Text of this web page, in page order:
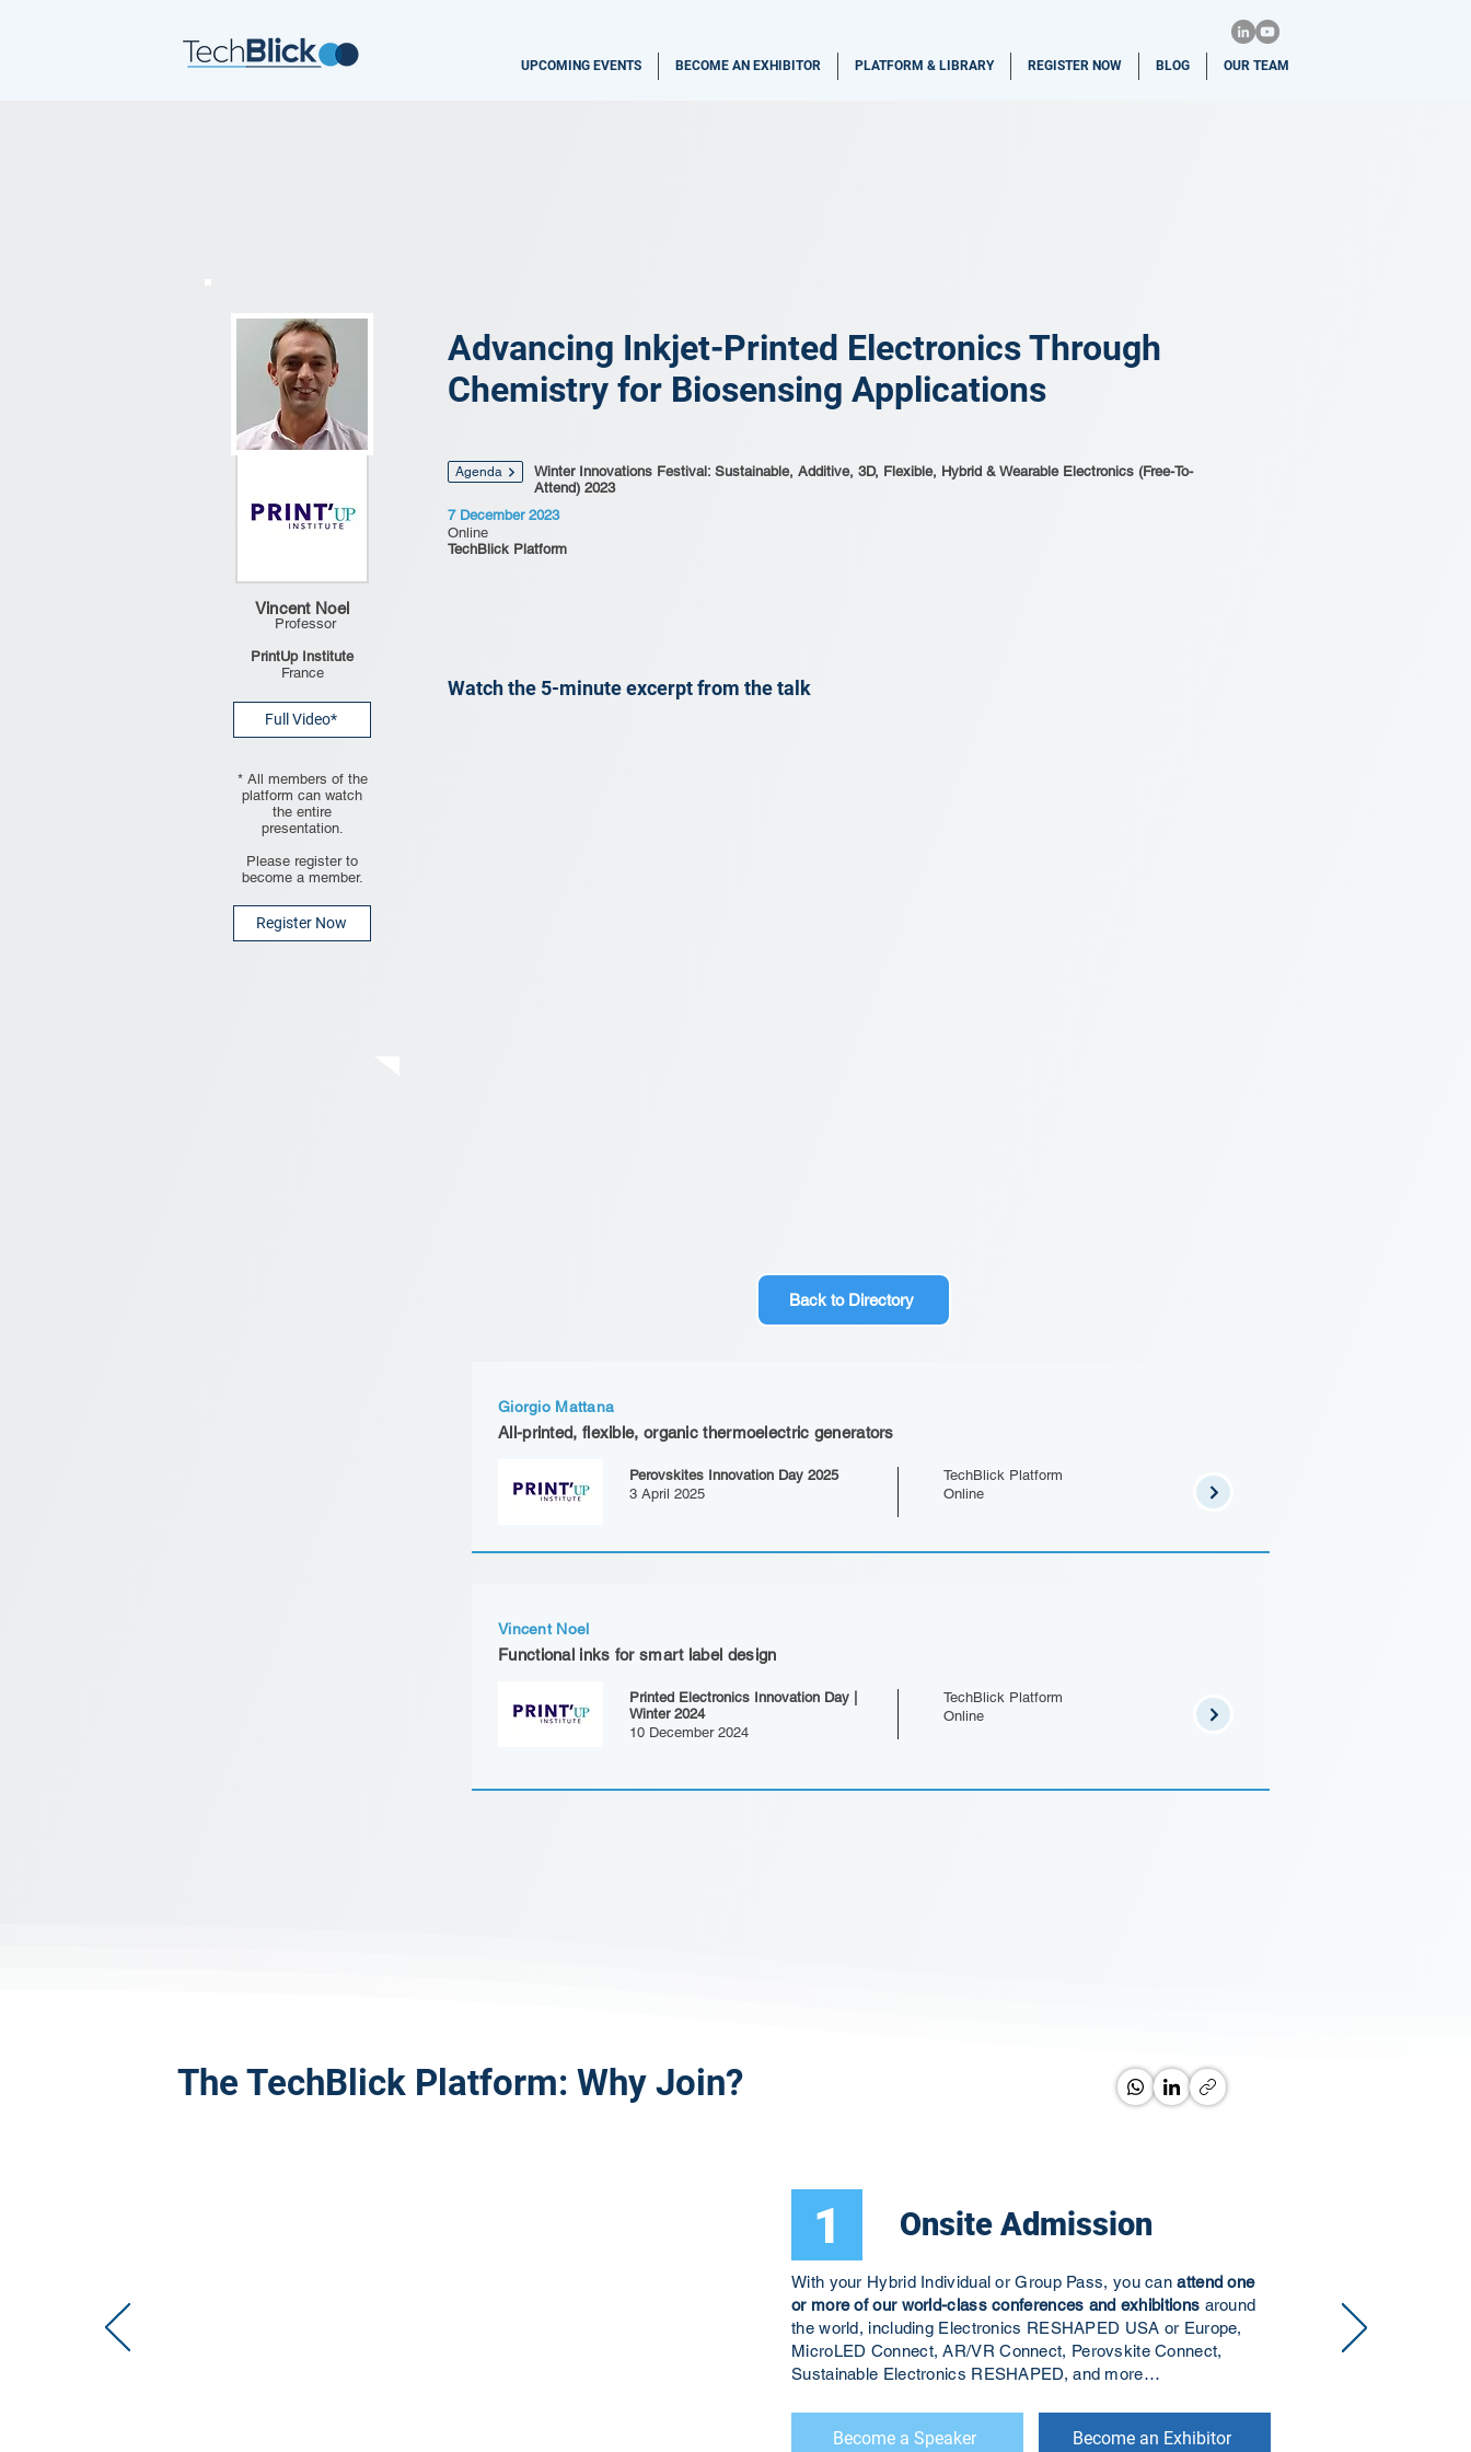
UPCOMING EVENTS BECOME AN EXHIBITOR PLATFORM & LIBRARY REGISTER NOW BLOG OUR TEAM
Vincent Noel
Professor
PrintUp Institute
France
Full Video*
* All members of the
platform can watch
the entire
presentation.
Please register to
become a member.
Register Now
Advancing Inkjet-Printed Electronics Through
Chemistry for Biosensing Applications
Agenda
Winter Innovations Festival: Sustainable, Additive, 3D, Flexible, Hybrid & Wearable Electronics (Free-To-
Attend) 2023
7 December 2023
Online
TechBlick Platform
Watch the 5-minute excerpt from the talk
Back to Directory
Perovskites Innovation Day 2025
3 April 2025
All-printed, flexible, organic thermoelectric generators
Giorgio Mattana
TechBlick Platform
Online
Printed Electronics Innovation Day |
Winter 2024
10 December 2024
Functional inks for smart label design
Vincent Noel
TechBlick Platform
Online
The TechBlick Platform: Why Join?
1 Onsite Admission
With your Hybrid Individual or Group Pass, you canattend one
or more of our world-class conferences and exhibitions around
the world, including Electronics RESHAPED USA or Europe,
MicroLED Connect, AR/VR Connect, Perovskite Connect,
Sustainable Electronics RESHAPED, and more…
Become a Speaker Become an Exhibitor